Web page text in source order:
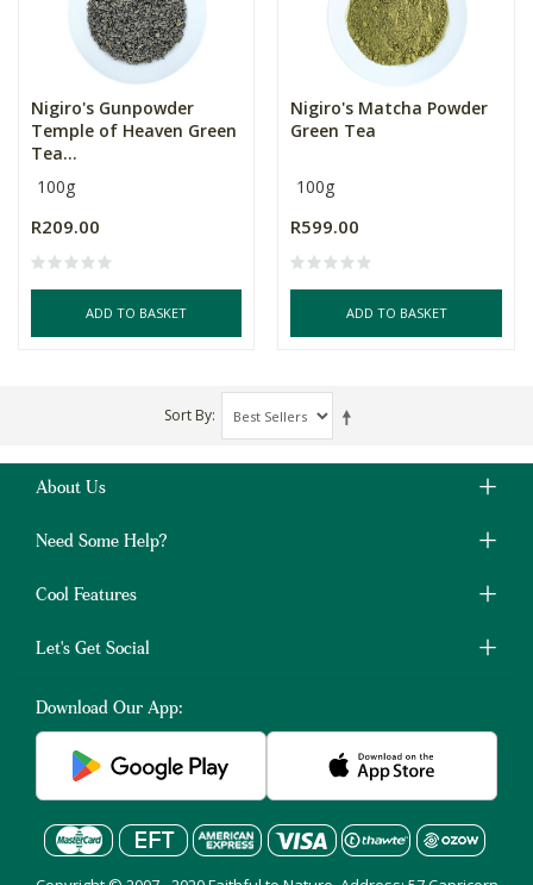
Nigiro's Gunpowder
Temple of Heaven Green
Tea...
100g
R209.00
ADD TO BASKET
Nigiro's Matcha Powder
Green Tea
100g
R599.00
ADD TO BASKET
Sort By
About Us
Need Some Help?
Cool Features
Let's Get Social
Download Our App: